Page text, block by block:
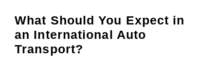
What Should You Expect in
an International Auto
Transport?